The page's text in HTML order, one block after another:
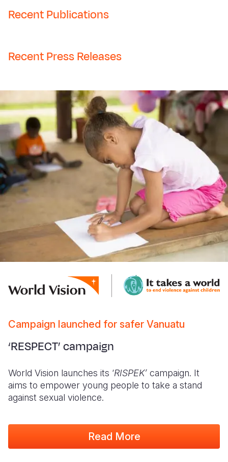
Recent Publications
Recent Press Releases
Campaign launched for safer Vanuatu
‘RESPECT’ campaign
World Vision launches its ‘RISPEK’ campaign. It
aims to empower young people to take a stand
against sexual violence.
Read More